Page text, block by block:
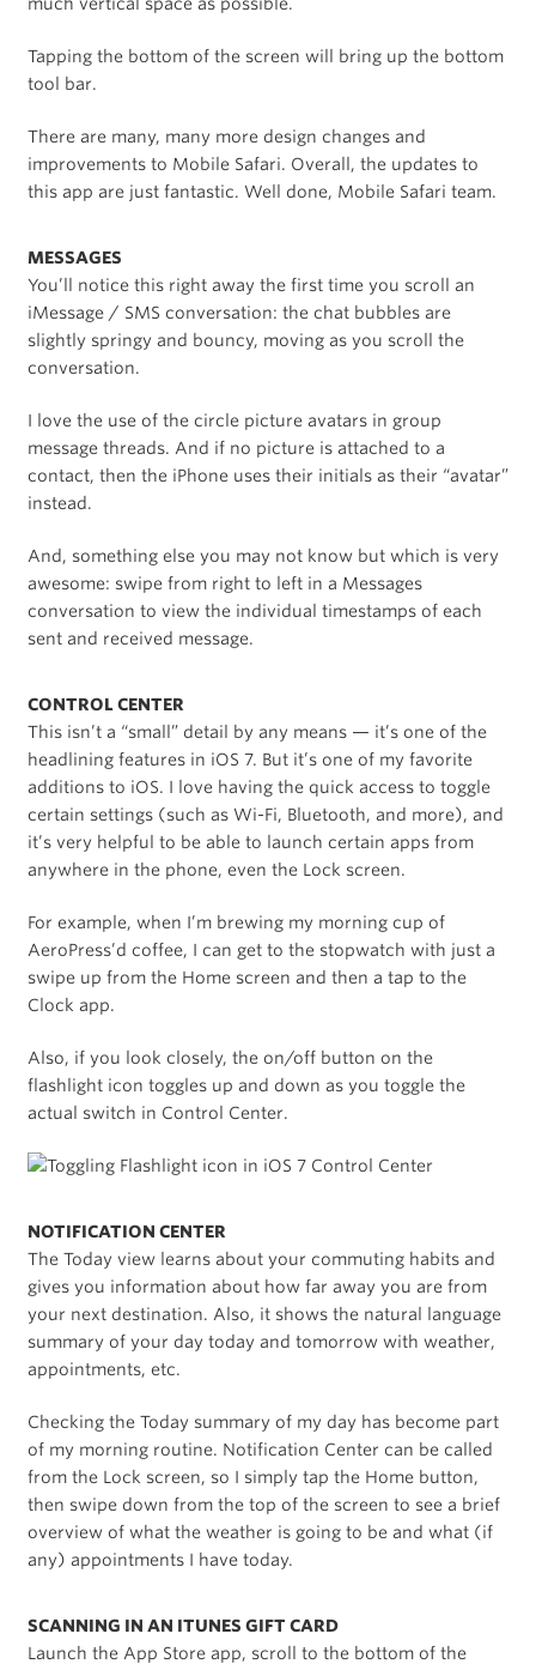
much vertical space as possible.
Tapping the bottom of the screen will bring up the bottom
tool bar.
There are many, many more design changes and
improvements to Mobile Safari. Overall, the updates to
this app are just fantastic. Well done, Mobile Safari team.
MESSAGES
You’ll notice this right away the first time you scroll an
iMessage / SMS conversation: the chat bubbles are
slightly springy and bouncy, moving as you scroll the
conversation.
I love the use of the circle picture avatars in group
message threads. And if no picture is attached to a
contact, then the iPhone uses their initials as their “avatar”
instead.
And, something else you may not know but which is very
awesome: swipe from right to left in a Messages
conversation to view the individual timestamps of each
sent and received message.
CONTROL CENTER
This isn’t a “small” detail by any means — it’s one of the
headlining features in iOS 7. But it’s one of my favorite
additions to iOS. I love having the quick access to toggle
certain settings (such as Wi-Fi, Bluetooth, and more), and
it’s very helpful to be able to launch certain apps from
anywhere in the phone, even the Lock screen.
For example, when I’m brewing my morning cup of
AeroPress’d coffee, I can get to the stopwatch with just a
swipe up from the Home screen and then a tap to the
Clock app.
Also, if you look closely, the on/off button on the
flashlight icon toggles up and down as you toggle the
actual switch in Control Center.
NOTIFICATION CENTER
The Today view learns about your commuting habits and
gives you information about how far away you are from
your next destination. Also, it shows the natural language
summary of your day today and tomorrow with weather,
appointments, etc.
Checking the Today summary of my day has become part
of my morning routine. Notification Center can be called
from the Lock screen, so I simply tap the Home button,
then swipe down from the top of the screen to see a brief
overview of what the weather is going to be and what (if
any) appointments I have today.
SCANNING IN AN ITUNES GIFT CARD
Launch the App Store app, scroll to the bottom of the